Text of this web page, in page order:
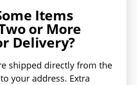
Items
or More
Delivery?
shipped directly from the
your address. Extra